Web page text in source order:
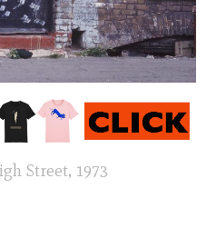
Street, 1973